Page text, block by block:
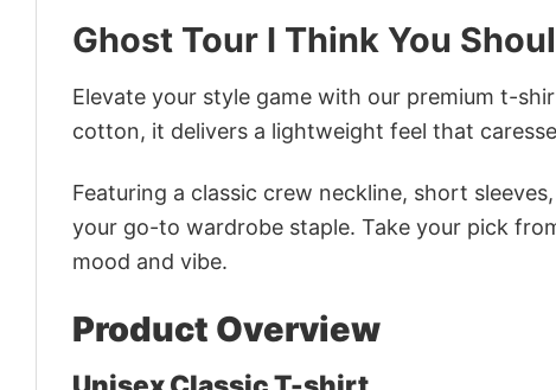
Ghost Tour I Think You
Elevate your style game with our premium t-
cotton, it delivers a lightweight feel that
Featuring a classic crew neckline, short
your go-to wardrobe staple. Take your pick
mood and vibe.
Product Overview